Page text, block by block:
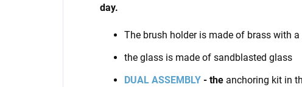
day.
The brush holderis made of brass with a
the glass is made of sandblasted glass
DUAL ASSEMBLY - the anchoring kit in